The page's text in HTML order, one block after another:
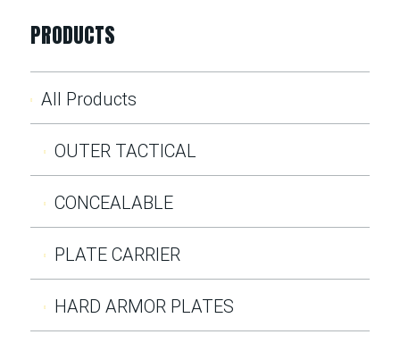
PRODUCTS
All Products
OUTER TACTICAL
CONCEALABLE
PLATE CARRIER
HARD ARMOR PLATES